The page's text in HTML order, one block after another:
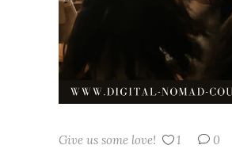
Give us some love! 1 0